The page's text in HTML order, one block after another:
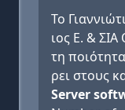
Το
ιος Ε. &
τη
ρει στους
Server